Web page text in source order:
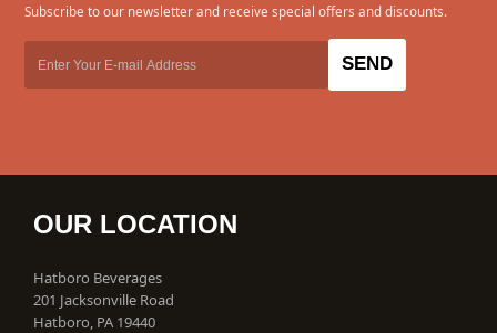
Subscribe to our newsletter and receive special offers and discounts.
OUR LOCATION
Hatboro Beverages
201 Jacksonville Road
Hatboro, PA 19440